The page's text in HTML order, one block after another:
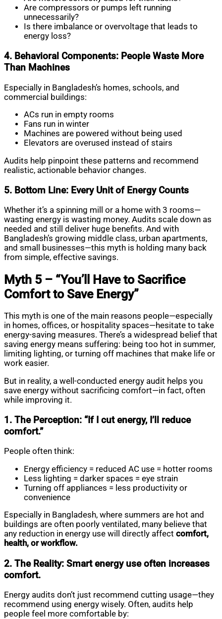
Are compressors or pumps left running
unnecessarily?
Is there imbalance or overvoltage that leads to
energy loss?
4. Behavioral Components: People Waste More
Than Machines
Especially in Bangladesh’s homes, schools, and
commercial buildings:
ACs run in empty rooms
Fans run in winter
Machines are powered without being used
Elevators are overused instead of stairs
Audits help pinpoint these patterns and recommend
realistic, actionable behavior changes.
5. Bottom Line: Every Unit of Energy Counts
Whether it’s a spinning mill or a home with 3 rooms—
wasting energy is wasting money. Audits scale down as
needed and still deliver huge benefits. And with
Bangladesh’s growing middle class, urban apartments,
and small businesses—this myth is holding many back
from simple, effective savings.
Myth 5 – “You’ll Have to Sacrifice
Comfort to Save Energy”
This myth is one of the main reasons people—especially
in homes, offices, or hospitality spaces—hesitate to take
energy-saving measures. There’s a widespread belief that
saving energy means suffering: being too hot in summer,
limiting lighting, or turning off machines that make life or
work easier.
But in reality, a well-conducted energy audit helps you
save energy without sacrificing comfort—in fact, often
while improving it.
1. The Perception: “If I cut energy, I’ll reduce
comfort.”
People often think:
Energy efficiency = reduced AC use = hotter rooms
Less lighting = darker spaces = eye strain
Turning off appliances = less productivity or
convenience
Especially in Bangladesh, where summers are hot and
buildings are often poorly ventilated, many believe that
any reduction in energy use will directly affect comfort,
health, or workflow.
2. The Reality: Smart energy use often increases
comfort.
Energy audits don’t just recommend cutting usage—they
recommend using energy wisely. Often, audits help
people feel more comfortable by: